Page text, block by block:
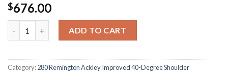
$676.00
ADD TO CART
Category:280 Remington Ackley Improved 40-Degree Shoulder